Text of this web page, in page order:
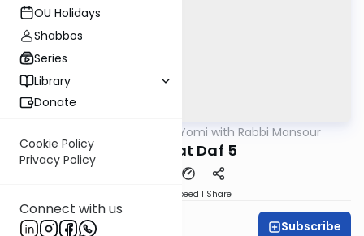
OU Holidays
Shabbos
Series
Library
Donate
Cookie Policy
Privacy Policy
Connect with us
Daf Yomi with Rabbi Mansour
Shabbat Daf 5
Speed 1 Share
Rabbi Eli Mansour Subscribe